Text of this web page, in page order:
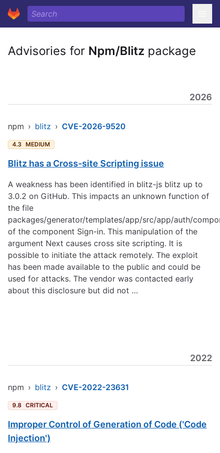
Advisories for Npm/Blitz package
2026
npm › blitz › CVE-2026-9520
4.3 MEDIUM
Blitz has a Cross-site Scripting issue
A weakness has been identified in blitz-js blitz up to
3.0.2 on GitHub. This impacts an unknown function of
the file
packages/generator/templates/app/src/app/auth/
of the component Sign-in. This manipulation of the
argument Next causes cross site scripting. It is
possible to initiate the attack remotely. The exploit
has been made available to the public and could be
used for attacks. The vendor was contacted early
about this disclosure but did not …
2022
npm › blitz › CVE-2022-23631
9.8 CRITICAL
Improper Control of Generation of Code ('Code
Injection')